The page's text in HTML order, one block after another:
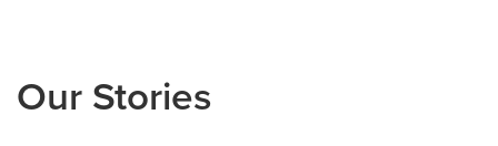
Our Stories